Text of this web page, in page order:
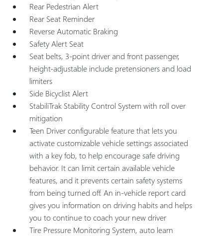
Rear Pedestrian Alert
Rear Seat Reminder
Reverse Automatic Braking
Safety Alert Seat
Seat belts, 3-point driver and front passenger,
height-adjustable include pretensioners and load
limiters
Side Bicyclist Alert
StabiliTrak Stability Control System with roll over
mitigation
Teen Driver configurable feature that lets you
activate customizable vehicle settings associated
with a key fob, to help encourage safe driving
behavior. It can limit certain available vehicle
features, and it prevents certain safety systems
from being turned off. An in-vehicle report card
gives you information on driving habits and helps
you to continue to coach your new driver
Tire Pressure Monitoring System, auto learn